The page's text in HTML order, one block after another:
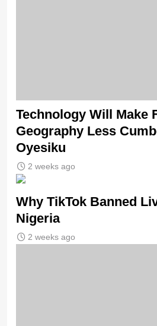
Technology Will Make
Geography Less
Oyesiku
2 weeks ago
Why TikTok Banned
Nigeria
2 weeks ago